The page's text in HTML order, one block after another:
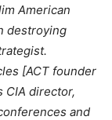
American
destroying
[ACT founder
CIA director,
and